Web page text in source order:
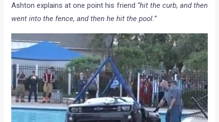
Ashton explains at one point his friend “hit the curb, and then
went into the fence, and then he hit the pool.”